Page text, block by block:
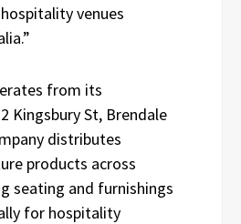
venues
from its
Kingsbury St, Brendale
distributes
products across
seating and furnishings
for hospitality